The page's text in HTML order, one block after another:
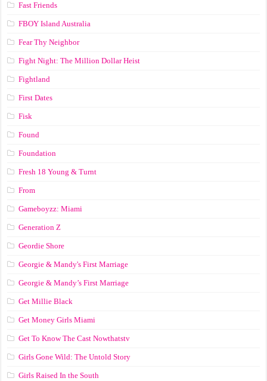
Fast Friends
FBOY Island Australia
Fear Thy Neighbor
Fight Night: The Million Dollar Heist
Fightland
First Dates
Fisk
Found
Foundation
Fresh 18 Young & Turnt
From
Gameboyzz: Miami
Generation Z
Geordie Shore
Georgie & Mandy's First Marriage
Georgie & Mandy’s First Marriage
Get Millie Black
Get Money Girls Miami
Get To Know The Cast Nowthatstv
Girls Gone Wild: The Untold Story
Girls Raised In the South